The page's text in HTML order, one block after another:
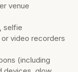
venue
selfie
video recorders
(including